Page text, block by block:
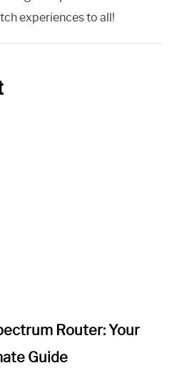
experiences to all!
Router: Your
Guide